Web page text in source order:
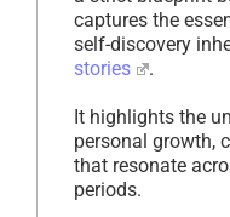
captures the
self-discovery
stories
.
It highlights the
personal growth,
that resonate
periods.